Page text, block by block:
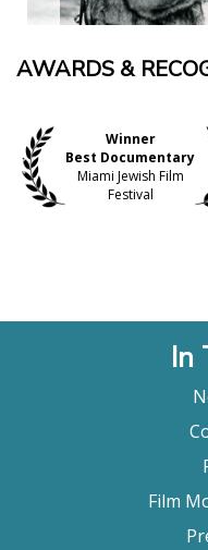
AWARDS &
Winner
Best Documentary
Miami Jewish Film
Festival
In
Film